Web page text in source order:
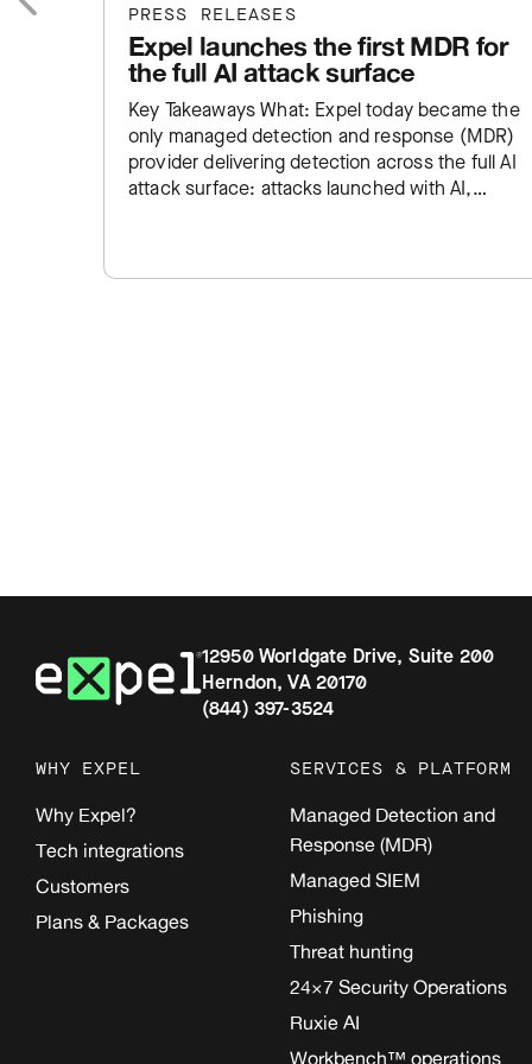
PRESS RELEASES
Expel launches the first MDR for
the full AI attack surface
Key Takeaways What: Expel today became the
only managed detection and response (MDR)
provider delivering detection across the full AI
attack surface: attacks launched with AI,
12950 Worldgate Drive, Suite 200
Herndon, VA 20170
(844) 397-3524
WHY EXPEL
Why Expel?
Tech integrations
Customers
Plans & Packages
SERVICES & PLATFORM
Managed Detection and
Response (MDR)
Managed SIEM
Phishing
Threat hunting
24×7 Security Operations
Ruxie AI
Workbench™ operations